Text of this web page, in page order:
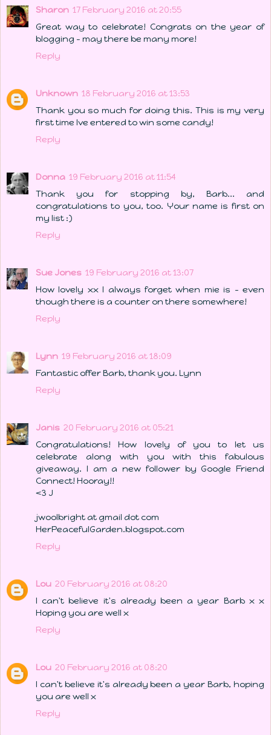
Sharon 17 February 2016 at 20:55
Great way to celebrate! Congrats on the year of
blogging - may there be many more!
Reply
Unknown 18 February 2016 at 13:53
Thank you so much for doing this. This is my very
first time Ive entered to win some candy!
Reply
Donna 19 February 2016 at 11:54
Thank you for stopping by, Barb... and
congratulations to you, too. Your name is first on
my list :)
Reply
Sue Jones 19 February 2016 at 13:07
How lovely xx I always forget when mie is - even
though there is a counter on there somewhere!
Reply
Lynn 19 February 2016 at 18:09
Fantastic offer Barb, thank you. Lynn
Reply
Janis 20 February 2016 at 05:21
Congratulations! How lovely of you to let us
celebrate along with you with this fabulous
giveaway. I am a new follower by Google Friend
Connect! Hooray!!
<3 J
jwoolbright at gmail dot com
HerPeacefulGarden.blogspot.com
Reply
Lou 20 February 2016 at 08:20
I can't believe it's already been a year Barb x x
Hoping you are well x
Reply
Lou 20 February 2016 at 08:20
I can't believe it's already been a year Barb, hoping
you are well x
Reply